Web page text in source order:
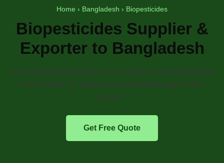
Home › Bangladesh › Biopesticides
Biopesticides Supplier &
Exporter to Bangladesh
Plant-based biopesticides from Pakistan, including neem-
based inputs, for organic and sustainable-agriculture
buyers.
Get Free Quote